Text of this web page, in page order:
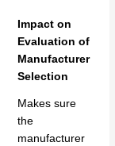
Impact on
Evaluation of
Manufacturer
Selection
Makes sure
the
manufacturer